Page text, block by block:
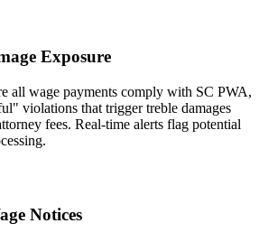
Exposure
all wage payments comply with SC PWA,
violations that trigger treble damages
fees. Real-time alerts flag potential
Notices